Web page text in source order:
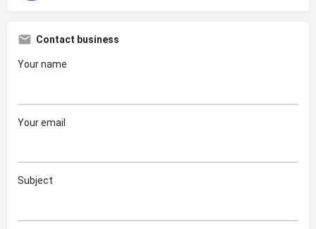
Contact business
Your name
Your email
Subject